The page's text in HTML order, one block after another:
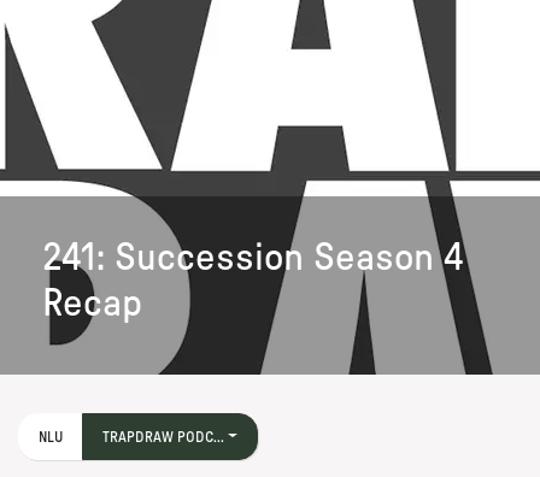
241: Succession Season 4
Recap
NLU TRAPDRAW PODC...